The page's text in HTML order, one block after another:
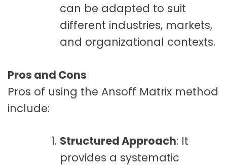
can be adapted to suit
different industries, markets,
and organizational contexts.
Pros and Cons
Pros of using the Ansoff Matrix method
include:
Structured Approach: It
provides a systematic